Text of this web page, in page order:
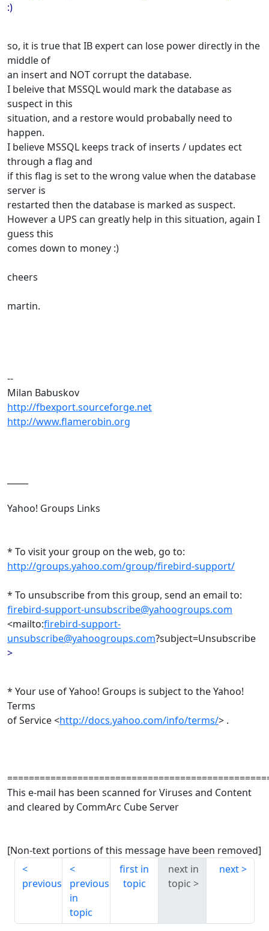
:)
so, it is true that IB expert can lose power directly in the
middle of
an insert and NOT corrupt the database.
I beleive that MSSQL would mark the database as
suspect in this
situation, and a restore would probabally need to
happen.
I believe MSSQL keeps track of inserts / updates ect
through a flag and
if this flag is set to the wrong value when the database
server is
restarted then the database is marked as suspect.
However a UPS can greatly help in this situation, again I
guess this
comes down to money :)
cheers
martin.
--
Milan Babuskov
http://fbexport.sourceforge.net
http://www.flamerobin.org
Yahoo! Groups Links
* To visit your group on the web, go to:
http://groups.yahoo.com/group/firebird-support/
* To unsubscribe from this group, send an email to:
firebird-support-unsubscribe@yahoogroups.com
<mailto:firebird-support-
unsubscribe@yahoogroups.com?subject=Unsubscribe
>
* Your use of Yahoo! Groups is subject to the Yahoo!
Terms
of Service <http://docs.yahoo.com/info/terms/> .
This e-mail has been scanned for Viruses and Content
and cleared by CommArc Cube Server
[Non-text portions of this message have been removed]
previous
previous
in
topic
first in
topic
next in
topic
next